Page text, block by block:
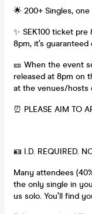
🌟 200+ Singles,
✨ SEK100 ticket
8pm, it’s
🎫 When the event
released at 8pm on
at the venues/hosts
⏰ PLEASE AIM TO
🪪 I.D. REQUIRED.
Many attendees
the only single in
us solo. You’ll find